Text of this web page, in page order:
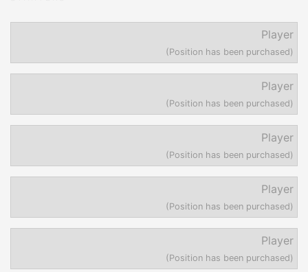
Player
(Position has been purchased)
Player
(Position has been purchased)
Player
(Position has been purchased)
Player
(Position has been purchased)
Player
(Position has been purchased)